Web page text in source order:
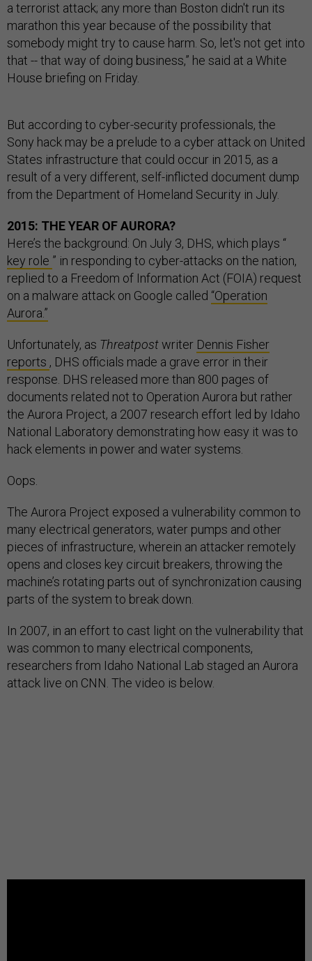
a terrorist attack; any more than Boston didn't run its
marathon this year because of the possibility that
somebody might try to cause harm. So, let's not get into
that -- that way of doing business,” he said at a White
House briefing on Friday.
But according to cyber-security professionals, the
Sony hack may be a prelude to a cyber attack on United
States infrastructure that could occur in 2015, as a
result of a very different, self-inflicted document dump
from the Department of Homeland Security in July.
2015: THE YEAR OF AURORA?
Here’s the background: On July 3, DHS, which plays “
key role ” in responding to cyber-attacks on the nation,
replied to a Freedom of Information Act (FOIA) request
on a malware attack on Google called “Operation
Aurora.”
Unfortunately, as Threatpostwriter Dennis Fisher
reports , DHS officials made a grave error in their
response. DHS released more than 800 pages of
documents related not to Operation Aurora but rather
the Aurora Project, a 2007 research effort led by Idaho
National Laboratory demonstrating how easy it was to
hack elements in power and water systems.
Oops.
The Aurora Project exposed a vulnerability common to
many electrical generators, water pumps and other
pieces of infrastructure, wherein an attacker remotely
opens and closes key circuit breakers, throwing the
machine’s rotating parts out of synchronization causing
parts of the system to break down.
In 2007, in an effort to cast light on the vulnerability that
was common to many electrical components,
researchers from Idaho National Lab staged an Aurora
attack live on CNN. The video is below.